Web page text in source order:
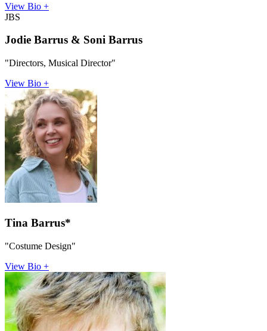
View Bio +
JBS
Jodie Barrus & Soni Barrus
"Directors, Musical Director"
View Bio +
Tina Barrus*
"Costume Design"
View Bio +